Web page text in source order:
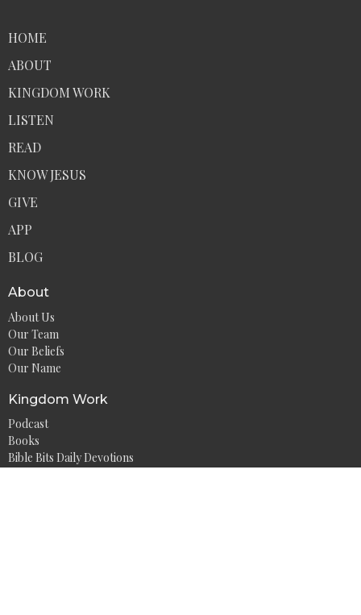
HOME
ABOUT
KINGDOM WORK
LISTEN
READ
KNOW JESUS
GIVE
APP
BLOG
About
About Us
Our Team
Our Beliefs
Our Name
Kingdom Work
Podcast
Books
Bible Bits Daily Devotions